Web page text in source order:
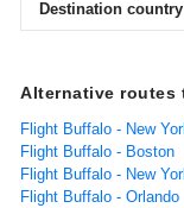
Destination country
Alternative routes
Flight Buffalo - New
Flight Buffalo - Boston
Flight Buffalo - New
Flight Buffalo - Orlando